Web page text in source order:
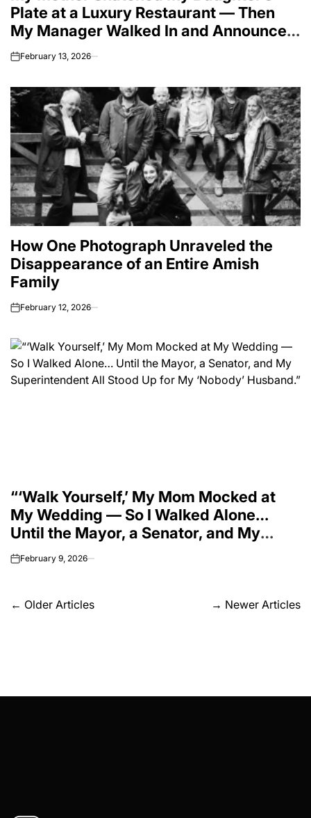
Plate at a Luxury Restaurant — Then
My Manager Walked In and Announced
a Frozen Million-Dollar Transfer
onFebruary 13, 2026
How One Photograph Unraveled the
Disappearance of an Entire Amish
Family
onFebruary 12, 2026
“‘Walk Yourself,’ My Mom Mocked at
My Wedding — So I Walked Alone…
Until the Mayor, a Senator, and My
Superintendent All Stood Up for My
‘Nobody’ Husband.”
onFebruary 9, 2026
Posts
← Older Articles → Newer Articles